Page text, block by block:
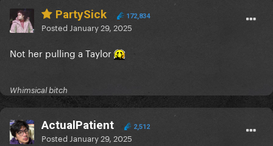
PartySick 172,834
Posted January 29, 2025
Not her pulling a Taylor
Whimsical bitch
ActualPatient 2,512
Posted January 29, 2025